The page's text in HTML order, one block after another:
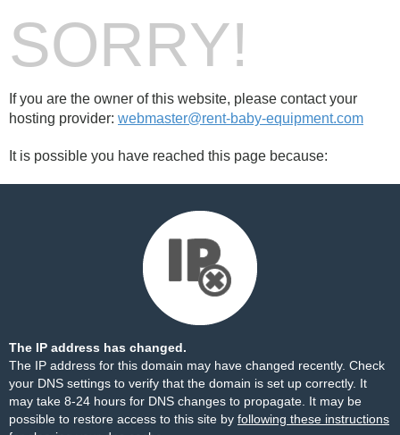
SORRY!
If you are the owner of this website, please contact your
hosting provider: webmaster@rent-baby-equipment.com
It is possible you have reached this page because:
The IP address has changed.
The IP address for this domain may have changed recently. Check
your DNS settings to verify that the domain is set up correctly. It
may take 8-24 hours for DNS changes to propagate. It may be
possible to restore access to this site by following these instructions